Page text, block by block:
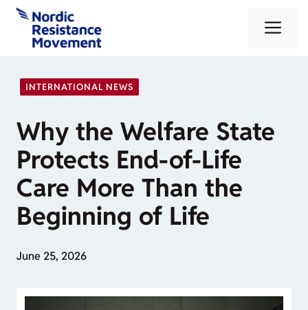
Skip
content
INTERNATIONAL NEWS
Why the Welfare State
Protects End-of-Life
Care More Than the
Beginning of Life
June 25, 2026